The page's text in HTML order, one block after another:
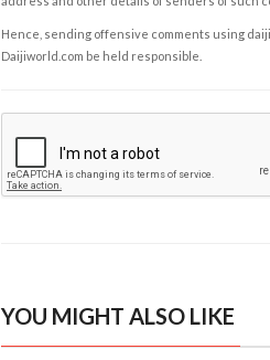
Hence, sending offensive comments using
Daijiworld.com be held responsible.
YOU MIGHT ALSO LIKE